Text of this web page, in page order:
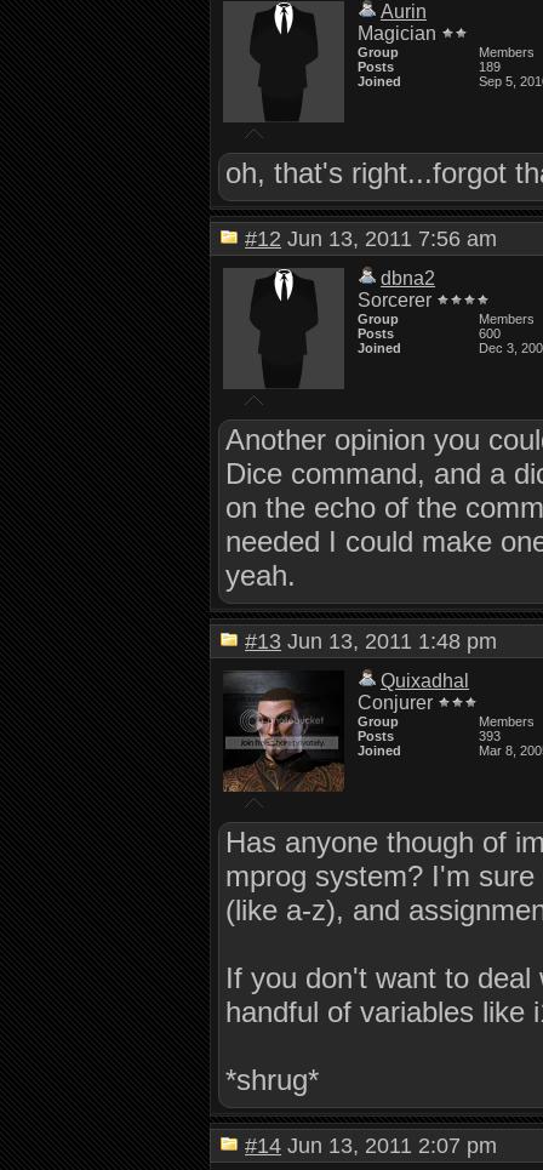
Aurin
Magician
Group
Members
Posts
189
Joined
Sep 5,
oh, that's right...forgot
#12 Jun 13, 2011 7:56 am
dbna2
Sorcerer
Group
Members
Posts
600
Joined
Dec 3,
Another opinion you
Dice command, and a
on the echo of the
needed I could make
yeah.
#13 Jun 13, 2011 1:48 pm
Quixadhal
Conjurer
Group
Members
Posts
393
Joined
Mar 8,
Has anyone though of
mprog system? I'm
(like a-z), and
If you don't want to
handful of variables like
*shrug*
#14 Jun 13, 2011 2:07 pm